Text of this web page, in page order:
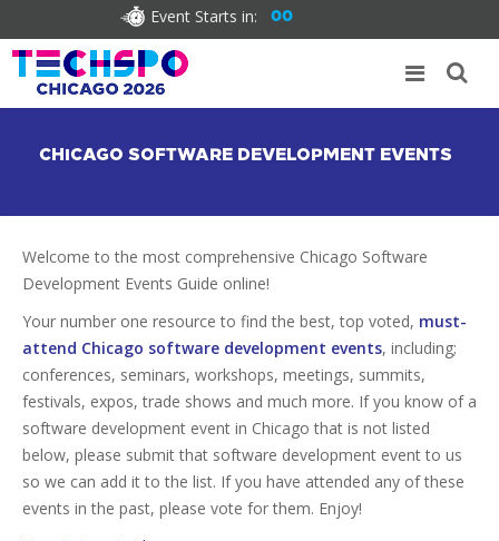
Event Starts in: 00
CHICAGO SOFTWARE DEVELOPMENT EVENTS
Welcome to the most comprehensive Chicago Software
Development Events Guide online!
Your number one resource to find the best, top voted, must-
attend Chicago software development events, including;
conferences, seminars, workshops, meetings, summits,
festivals, expos, trade shows and much more. If you know of a
software development event in Chicago that is not listed
below, please submit that software development event to us
so we can add it to the list. If you have attended any of these
events in the past, please vote for them. Enjoy!